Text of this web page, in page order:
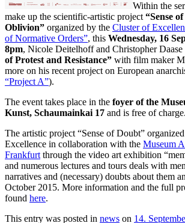
Within the
make up the scientific-artistic project“Sense
Oblivion” organized by the Cluster of
of Normative Orders”, this Wednesday, 16
8pm, Nicole Deitelhoff and Christopher Daase
of Protest and Resistance” with film maker
more on his recent project on European
“Project A”).
The event takes place in the foyer of the
Kunst, Schaumainkai 17 and is free of charge.
The artistic project “Sense of Doubt”
Excellence in collaboration with the Museum
Frankfurtthrough the video art exhibition
and numerous lectures and tours deals with
narratives and (necessary) doubts about them
October 2015. More information and the full
found here.
This entry was posted in news on 14.